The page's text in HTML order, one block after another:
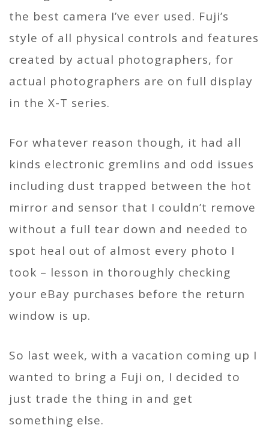
the best camera I’ve ever used. Fuji’s
style of all physical controls and features
created by actual photographers, for
actual photographers are on full display
in the X-T series.
For whatever reason though, it had all
kinds electronic gremlins and odd issues
including dust trapped between the hot
mirror and sensor that I couldn’t remove
without a full tear down and needed to
spot heal out of almost every photo I
took – lesson in thoroughly checking
your eBay purchases before the return
window is up.
So last week, with a vacation coming up I
wanted to bring a Fuji on, I decided to
just trade the thing in and get
something else.